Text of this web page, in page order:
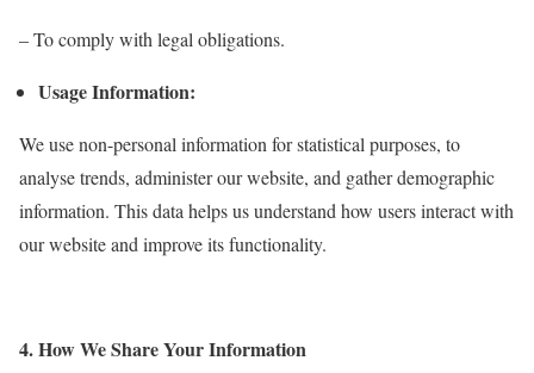
– To comply with legal obligations.
Usage Information:
We use non-personal information for statistical purposes, to
analyse trends, administer our website, and gather demographic
information. This data helps us understand how users interact with
our website and improve its functionality.
4. How We Share Your Information